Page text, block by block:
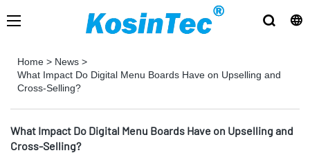
Home > News >
What Impact Do Digital Menu Boards Have on Upselling and
Cross-Selling?
What Impact Do Digital Menu Boards Have on Upselling and
Cross-Selling?